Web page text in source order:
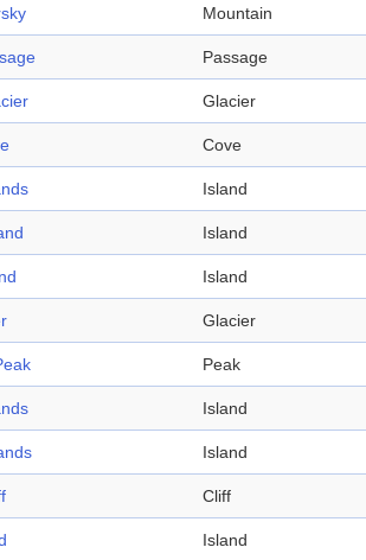
Mountain
Passage
Glacier
Cove
Island
Island
Island
Glacier
Peak
Island
Island
Cliff
Island